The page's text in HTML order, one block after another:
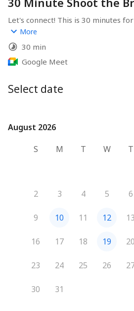
Let's connect! This is 30 minutes
the universe, and everything.
More
30 min
Google Meet
Select date
August 2026
August 2026
S
M T W T
2 3 4 5 6
9 10 11 12 13
16 17 18 19 20
23 24 25 26
30 31